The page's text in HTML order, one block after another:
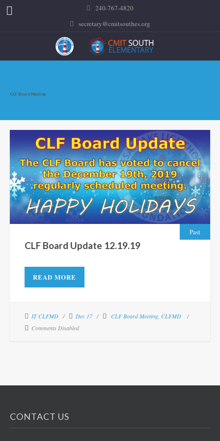
240-767-4820
secretary@cmitsouthes.org
CLF Board Meeting
Past
CLF Board Update 12.19.19
READ MORE
IT CLFMD Dec 17 CLF Board Meeting, CLFMD
Comments Disabled
CONTACT US